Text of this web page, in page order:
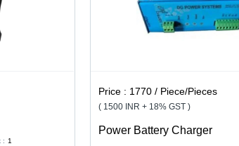
: 1
Price : 1770 / Piece/Pieces
( 1500 INR + 18% GST )
Power Battery Charger